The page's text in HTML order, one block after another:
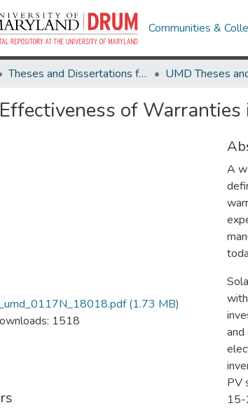
Communities &
Theses and Dissertations from UMD
of
(1.73 MB)
1518
A
PV
15-